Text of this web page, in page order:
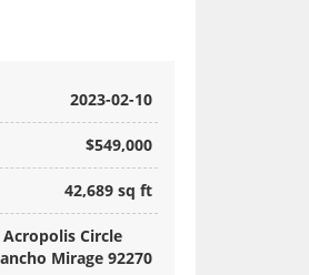
2023-02-10
$549,000
42,689 sq ft
Acropolis Circle
Mirage 92270